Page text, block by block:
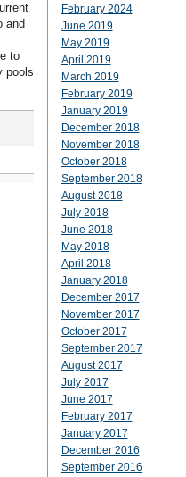
and
to
pools
February 2024
June 2019
May 2019
April 2019
March 2019
February 2019
January 2019
December 2018
November 2018
October 2018
September 2018
August 2018
July 2018
June 2018
May 2018
April 2018
January 2018
December 2017
November 2017
October 2017
September 2017
August 2017
July 2017
June 2017
February 2017
January 2017
December 2016
September 2016